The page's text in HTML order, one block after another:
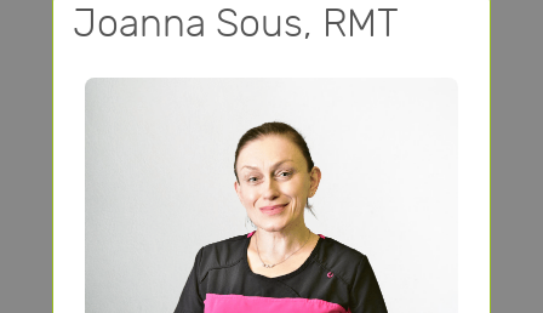
Joanna Sous, RMT